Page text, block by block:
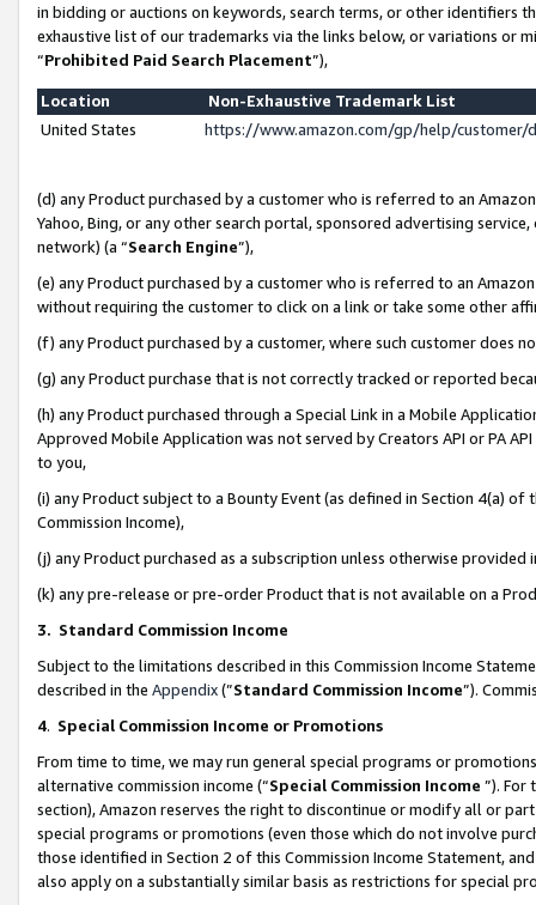
in bidding or auctions on keywords, search terms, or other identifiers
exhaustive list of our trademarks via the links below, or variations or
“Prohibited Paid Search Placement”),
Location
Non-Exhaustive Trademark List
United States
https://www.amazon.com/gp/help/
(d) any Product purchased by a customer who is referred to an
Yahoo, Bing, or any other search portal, sponsored advertising
network) (a “Search Engine”),
(e) any Product purchased by a customer who is referred to an
without requiring the customer to click on a link or take some other
(f) any Product purchased by a customer, where such customer does
(g) any Product purchase that is not correctly tracked or reported
(h) any Product purchased through a Special Link in a Mobile
Approved Mobile Application was not served by Creators API or PA
to you,
(i) any Product subject to a Bounty Event (as defined in Section 4(a)
Commission Income),
(j) any Product purchased as a subscription unless otherwise provided
(k) any pre-release or pre-order Product that is not available on a
3. Standard Commission Income
Subject to the limitations described in this Commission Income
described in the Appendix(”Standard Commission Income”).
4. Special Commission Income or Promotions
From time to time, we may run general special programs or
alternative commission income (“Special Commission Income ”). For
section), Amazon reserves the right to discontinue or modify all or
special programs or promotions (even those which do not involve
those identified in Section 2 of this Commission Income Statement,
also apply on a substantially similar basis as restrictions for special